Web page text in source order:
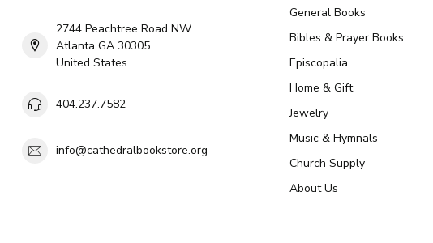
2744 Peachtree Road NW
Atlanta GA 30305
United States
404.237.7582
info@cathedralbookstore.org
General Books
Bibles & Prayer Books
Episcopalia
Home & Gift
Jewelry
Music & Hymnals
Church Supply
About Us